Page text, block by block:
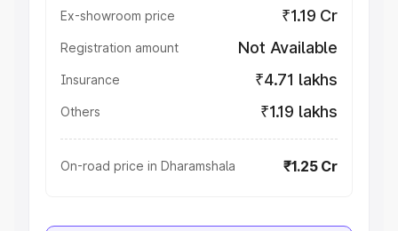
Ex-showroom price ₹1.19 Cr
Registration amount Not Available
Insurance ₹4.71 lakhs
Others ₹1.19 lakhs
On-road price in Dharamshala ₹1.25 Cr